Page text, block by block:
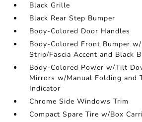
Black Grille
Black Rear Step Bumper
Body-Colored Door Handles
Body-Colored Front Bumper
Strip/Fascia Accent and Black
Body-Colored Power w/Tilt
Mirrors w/Manual Folding and
Indicator
Chrome Side Windows Trim
Compact Spare Tire w/Box